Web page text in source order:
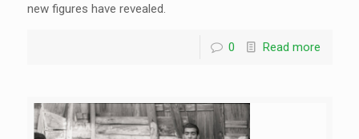
new figures have revealed.
0 Read more